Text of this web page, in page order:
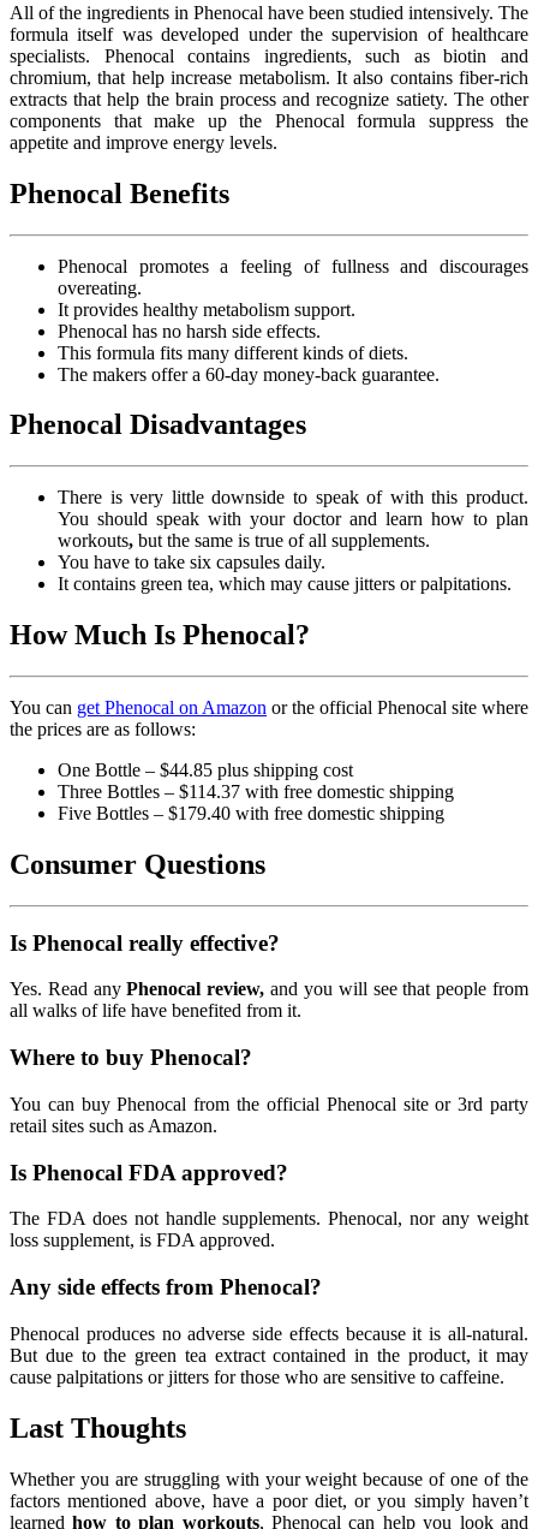
All of the ingredients in Phenocal have been studied intensively. The
formula itself was developed under the supervision of healthcare
specialists. Phenocal contains ingredients, such as biotin and
chromium, that help increase metabolism. It also contains fiber-rich
extracts that help the brain process and recognize satiety. The other
components that make up the Phenocal formula suppress the
appetite and improve energy levels.
Phenocal Benefits
Phenocal promotes a feeling of fullness and discourages
overeating.
It provides healthy metabolism support.
Phenocal has no harsh side effects.
This formula fits many different kinds of diets.
The makers offer a 60-day money-back guarantee.
Phenocal Disadvantages
There is very little downside to speak of with this product.
You should speak with your doctor and learn how to plan
workouts, but the same is true of all supplements.
You have to take six capsules daily.
It contains green tea, which may cause jitters or palpitations.
How Much Is Phenocal?
You can get Phenocal on Amazon or the official Phenocal site where
the prices are as follows:
One Bottle – $44.85 plus shipping cost
Three Bottles – $114.37 with free domestic shipping
Five Bottles – $179.40 with free domestic shipping
Consumer Questions
Is Phenocal really effective?
Yes. Read anyPhenocal review,and you will see that people from
all walks of life have benefited from it.
Where to buy Phenocal?
You can buy Phenocal from the official Phenocal site or 3rd party
retail sites such as Amazon.
Is Phenocal FDA approved?
The FDA does not handle supplements. Phenocal, nor any weight
loss supplement, is FDA approved.
Any side effects from Phenocal?
Phenocal produces no adverse side effects because it is all-natural.
But due to the green tea extract contained in the product, it may
cause palpitations or jitters for those who are sensitive to caffeine.
Last Thoughts
Whether you are struggling with your weight because of one of the
factors mentioned above, have a poor diet, or you simply haven’t
learnedhow to plan workouts, Phenocal can help you look and